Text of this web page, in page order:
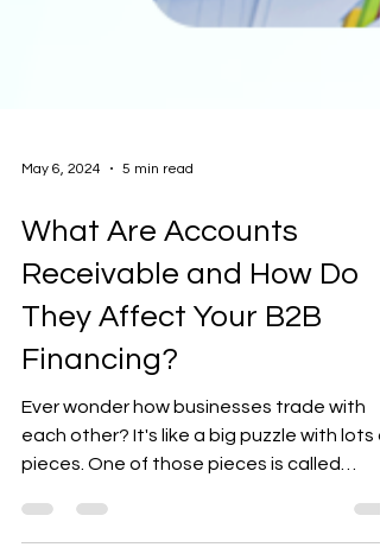
May 6, 2024 5 min read
What Are Accounts
Receivable and How Do
They Affect Your B2B
Financing?
Ever wonder how businesses trade with
pieces. One of those pieces is called
Accounts...